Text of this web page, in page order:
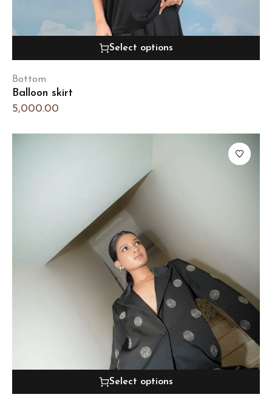
Select options
Bottom
Balloon skirt
5,000.00
Select options